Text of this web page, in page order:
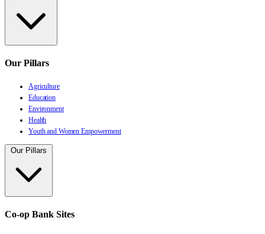
Our Pillars
Agriculture
Education
Environment
Health
Youth and Women Empowerment
Our Pillars
Co-op Bank Sites